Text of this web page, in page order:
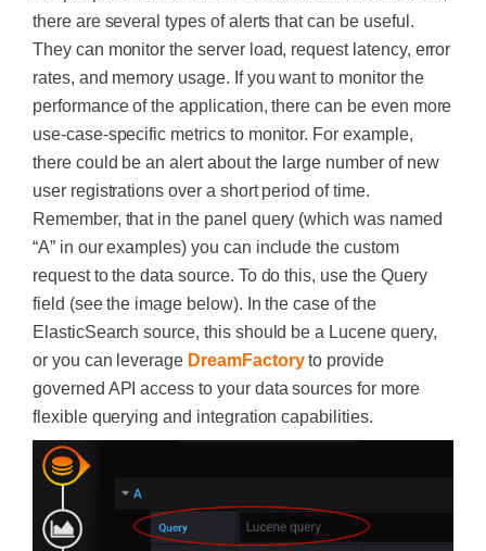
there are several types of alerts that can be useful.
They can monitor the server load, request latency, error
rates, and memory usage. If you want to monitor the
performance of the application, there can be even more
use-case-specific metrics to monitor. For example,
there could be an alert about the large number of new
user registrations over a short period of time.
Remember, that in the panel query (which was named
“A” in our examples) you can include the custom
request to the data source. To do this, use the Query
field (see the image below). In the case of the
ElasticSearch source, this should be a Lucene query,
or you can leverage DreamFactoryto provide
governed API access to your data sources for more
flexible querying and integration capabilities.